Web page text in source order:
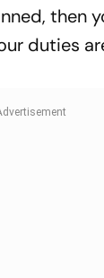
then
duties